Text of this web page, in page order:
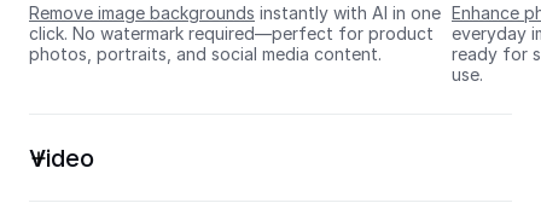
Remove image backgrounds instantly with AI in one
click. No watermark required—perfect for product
photos, portraits, and social media content.
Enhance
everyday
ready for
use.
Video